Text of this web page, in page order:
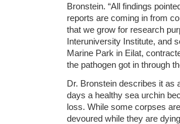
Bronstein. “All findings
reports are coming in from
that we grow for research
Interuniversity Institute, and
Marine Park in Eilat,
the pathogen got in through
Dr. Bronstein describes it as
days a healthy sea urchin
loss. While some corpses
devoured while they are